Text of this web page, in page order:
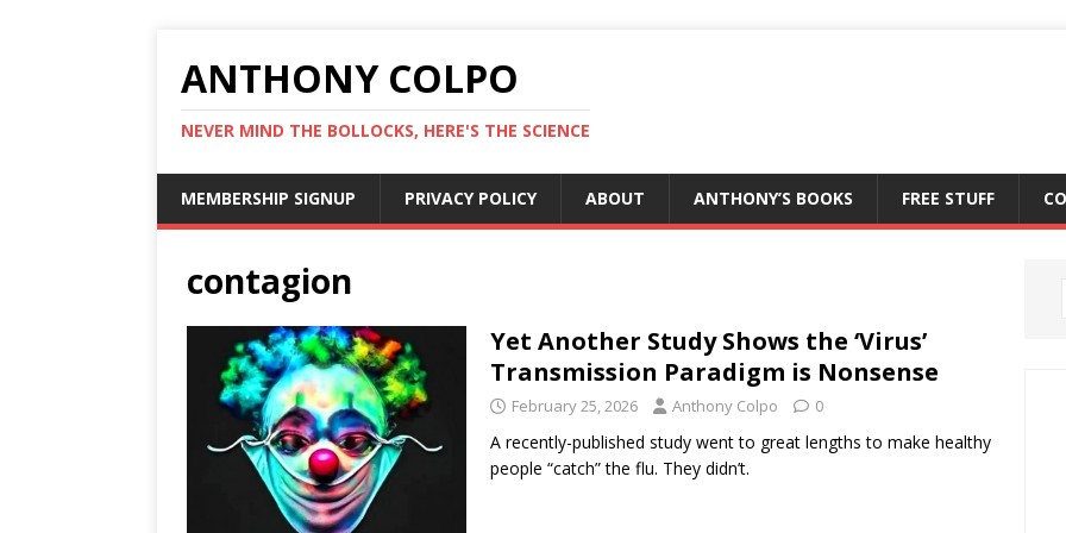
ANTHONY COLPO
NEVER MIND THE BOLLOCKS, HERE'S THE SCIENCE
MEMBERSHIP SIGNUP PRIVACY POLICY ABOUT ANTHONY’S BOOKS FREE STUFF
contagion
Yet Another Study Shows the ‘Virus’
Transmission Paradigm is Nonsense
February 25, 2026 Anthony Colpo 0
A recently-published study went to great lengths to make healthy
people “catch” the flu. They didn’t.